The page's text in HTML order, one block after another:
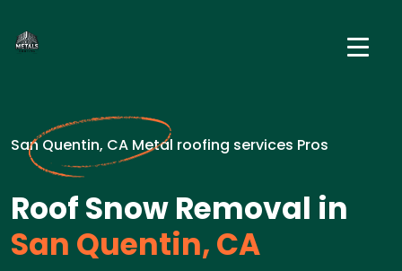
San Quentin, CA Metal roofing services Pros
Roof Snow Removal in
San Quentin, CA